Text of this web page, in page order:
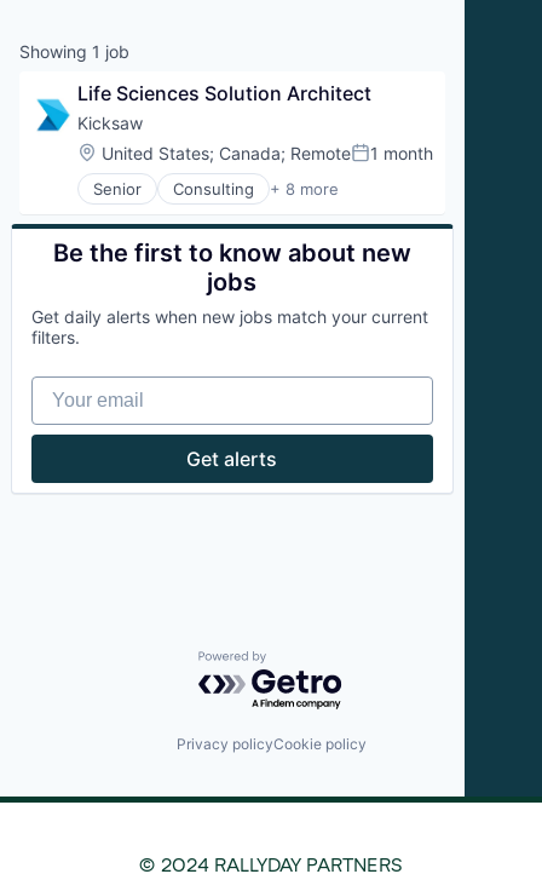
Showing 1 job
Life Sciences Solution Architect
Kicksaw
Location:
United States; Canada; RemotePosted:
1 month
Senior Consulting + 8 more
IT Consulting and Outsourcing
IT Services and IT Consulting
Professional Services
Revenue Operations
Sales Operations
Salesforce
Be the first to know about new
jobs
Get daily alerts when new jobs match your current
filters.
Your email
Get alerts
Powered by Getro.com
Privacy policyCookie policy
© 2024 RALLYDAY PARTNERS